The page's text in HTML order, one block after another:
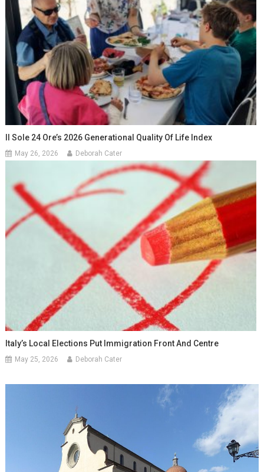
Il Sole 24 Ore’s 2026 Generational Quality Of Life Index
May 26, 2026 Deborah Cater
Italy’s Local Elections Put Immigration Front And Centre
May 25, 2026 Deborah Cater